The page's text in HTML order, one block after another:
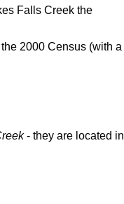
Falls Creek the
2000 Census (with a
- they are located in